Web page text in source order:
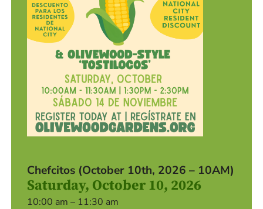
Chefcitos (October 10th, 2026 – 10AM)
Saturday, October 10, 2026
10:00 am – 11:30 am